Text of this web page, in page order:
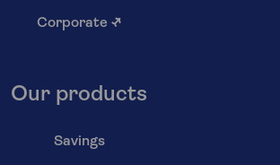
Corporate ↗
Our products
Savings